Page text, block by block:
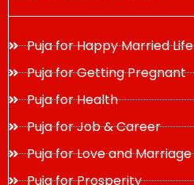
Puja for Happy Married Life
Puja for Getting Pregnant
Puja for Health
Puja for Job & Career
Puja for Love and Marriage
Puja for Prosperity